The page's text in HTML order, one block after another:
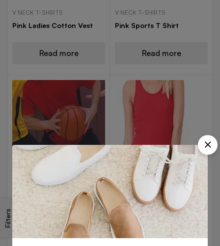
Filters
V NECK T-SHIRTS
Pink Ladies Cotton Vest
Read more
V NECK T-SHIRTS
Pink Sports T Shirt
Read more
V NECK T-SHIRTS
Red Basketball Jersey
Read more
V NECK T-SHIRTS
Red Cotton Vest
Read more